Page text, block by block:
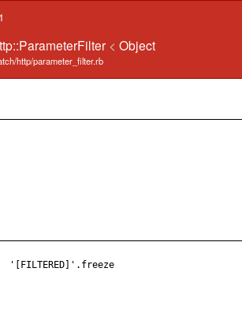
<Object
http/parameter_filter.rb
'[FILTERED]'.freeze